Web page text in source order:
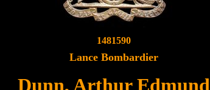
1481590
Lance Bombardier
Dunn, Arthur Edmund